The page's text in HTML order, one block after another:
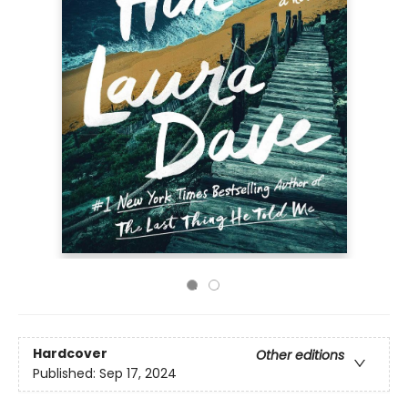
Hardcover
Other editions
Published: Sep 17, 2024